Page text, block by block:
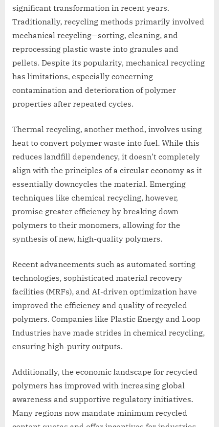
significant transformation in recent years.
Traditionally, recycling methods primarily involved
mechanical recycling—sorting, cleaning, and
reprocessing plastic waste into granules and
pellets. Despite its popularity, mechanical recycling
has limitations, especially concerning
contamination and deterioration of polymer
properties after repeated cycles.
Thermal recycling, another method, involves using
heat to convert polymer waste into fuel. While this
reduces landfill dependency, it doesn’t completely
align with the principles of a circular economy as it
essentially downcycles the material. Emerging
techniques like chemical recycling, however,
promise greater efficiency by breaking down
polymers to their monomers, allowing for the
synthesis of new, high-quality polymers.
Recent advancements such as automated sorting
technologies, sophisticated material recovery
facilities (MRFs), and AI-driven optimization have
improved the efficiency and quality of recycled
polymers. Companies like Plastic Energy and Loop
Industries have made strides in chemical recycling,
ensuring high-purity outputs.
Additionally, the economic landscape for recycled
polymers has improved with increasing global
awareness and supportive regulatory initiatives.
Many regions now mandate minimum recycled